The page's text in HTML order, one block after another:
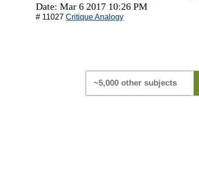
Date: Mar 6 2017 10:26 PM
# 11027Critique Analogy